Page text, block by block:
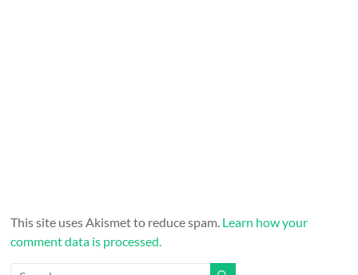
This site uses Akismet to reduce spam. Learn how your
comment data is processed.